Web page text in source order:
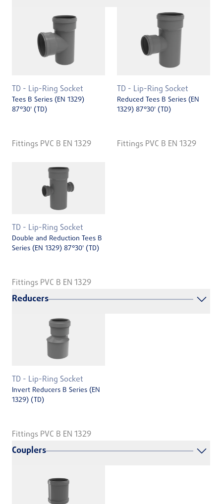
TD - Lip-Ring Socket
Tees B Series (EN 1329)
87°30' (TD)
Fittings PVC B EN 1329
TD - Lip-Ring Socket
Reduced Tees B Series (EN
1329) 87°30' (TD)
Fittings PVC B EN 1329
TD - Lip-Ring Socket
Double and Reduction Tees B
Series (EN 1329) 87°30' (TD)
Fittings PVC B EN 1329
Reducers
TD - Lip-Ring Socket
Invert Reducers B Series (EN
1329) (TD)
Fittings PVC B EN 1329
Couplers